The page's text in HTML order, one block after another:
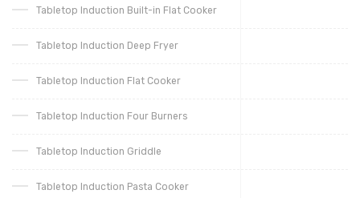
Tabletop Induction Built-in Flat Cooker
Tabletop Induction Deep Fryer
Tabletop Induction Flat Cooker
Tabletop Induction Four Burners
Tabletop Induction Griddle
Tabletop Induction Pasta Cooker